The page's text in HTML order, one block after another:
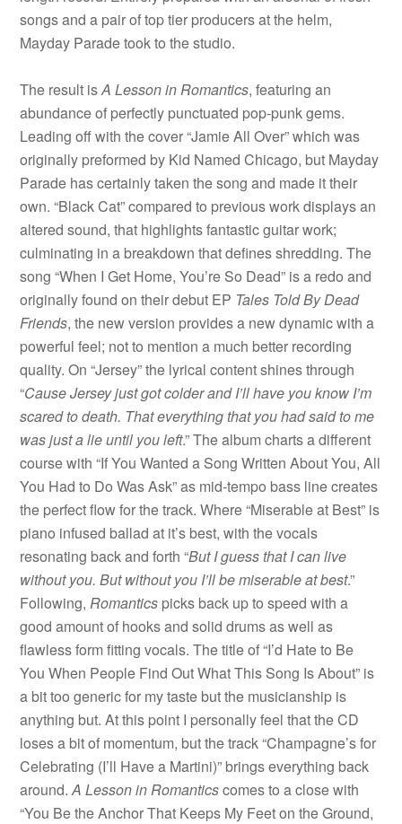
songs and a pair of top tier producers at the helm,
Mayday Parade took to the studio.
The result isA Lesson in Romantics, featuring an
abundance of perfectly punctuated pop-punk gems.
Leading off with the cover “Jamie All Over” which was
originally preformed by Kid Named Chicago, but Mayday
Parade has certainly taken the song and made it their
own. “Black Cat” compared to previous work displays an
altered sound, that highlights fantastic guitar work;
culminating in a breakdown that defines shredding. The
song “When I Get Home, You’re So Dead” is a redo and
originally found on their debut EP Tales Told By Dead
Friends, the new version provides a new dynamic with a
powerful feel; not to mention a much better recording
quality. On “Jersey” the lyrical content shines through
“Cause Jersey just got colder and I’ll have you know I’m
scared to death. That everything that you had said to me
was just a lie until you left.” The album charts a different
course with “If You Wanted a Song Written About You, All
You Had to Do Was Ask” as mid-tempo bass line creates
the perfect flow for the track. Where “Miserable at Best” is
piano infused ballad at it’s best, with the vocals
resonating back and forth “But I guess that I can live
without you. But without you I’ll be miserable at best.”
Following,Romantics picks back up to speed with a
good amount of hooks and solid drums as well as
flawless form fitting vocals. The title of “I’d Hate to Be
You When People Find Out What This Song Is About” is
a bit too generic for my taste but the musicianship is
anything but. At this point I personally feel that the CD
loses a bit of momentum, but the track “Champagne’s for
Celebrating (I’ll Have a Martini)” brings everything back
around.A Lesson in Romanticscomes to a close with
“You Be the Anchor That Keeps My Feet on the Ground,